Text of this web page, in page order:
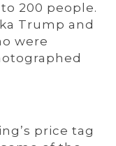
200 people.
Trump and
were
price tag